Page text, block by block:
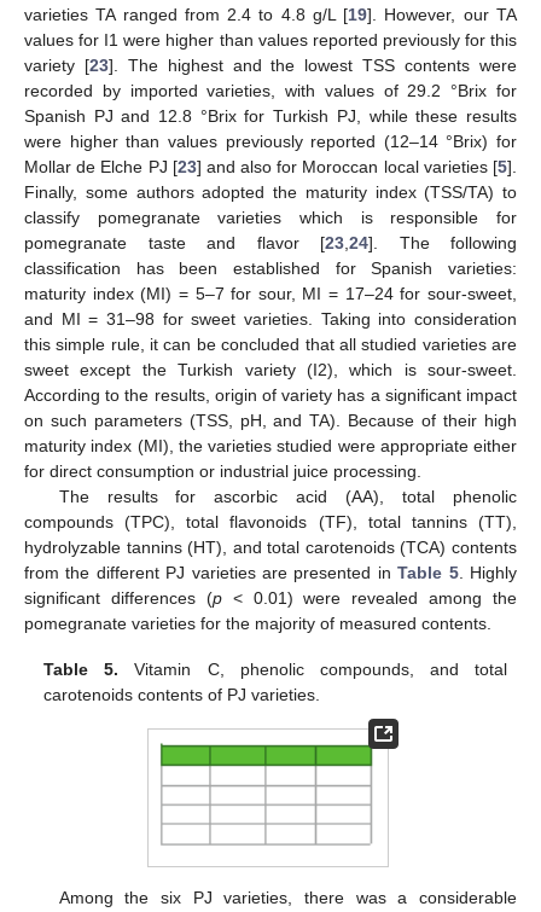
varieties TA ranged from 2.4 to 4.8 g/L [19]. However, our TA
values for I1 were higher than values reported previously for this
variety [23]. The highest and the lowest TSS contents were
recorded by imported varieties, with values of 29.2 °Brix for
Spanish PJ and 12.8 °Brix for Turkish PJ, while these results
were higher than values previously reported (12–14 °Brix) for
Mollar de Elche PJ [23] and also for Moroccan local varieties [5].
Finally, some authors adopted the maturity index (TSS/TA) to
classify pomegranate varieties which is responsible for
pomegranate taste and flavor [23 24]. The following
classification has been established for Spanish varieties:
maturity index (MI) = 5–7 for sour, MI = 17–24 for sour-sweet,
and MI = 31–98 for sweet varieties. Taking into consideration
this simple rule, it can be concluded that all studied varieties are
sweet except the Turkish variety (I2), which is sour-sweet.
According to the results, origin of variety has a significant impact
on such parameters (TSS, pH, and TA). Because of their high
maturity index (MI), the varieties studied were appropriate either
for direct consumption or industrial juice processing.
The results for ascorbic acid (AA), total phenolic
compounds (TPC), total flavonoids (TF), total tannins (TT),
hydrolyzable tannins (HT), and total carotenoids (TCA) contents
from the different PJ varieties are presented inTable 5. Highly
significant differences (p< 0.01) were revealed among the
pomegranate varieties for the majority of measured contents.
Table 5. Vitamin C, phenolic compounds, and total
carotenoids contents of PJ varieties.
Among the six PJ varieties, there was a considerable